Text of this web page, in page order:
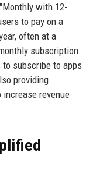
with 12-
to pay on a
often at a
subscription.
subscribe to apps
providing
revenue